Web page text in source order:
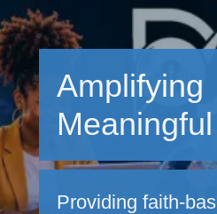
Amplifying
Providing faith-